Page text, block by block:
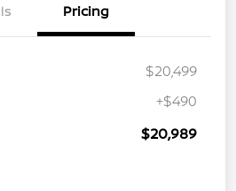
Pricing
$20,499
+$490
$20,989